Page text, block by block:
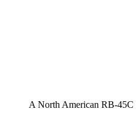
A North American RB-45C